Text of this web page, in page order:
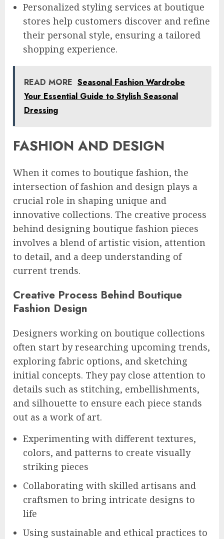
Personalized styling services at boutique
stores help customers discover and refine
their personal style, ensuring a tailored
shopping experience.
READ MORE Seasonal Fashion Wardrobe
Your Essential Guide to Stylish Seasonal
Dressing
FASHION AND DESIGN
When it comes to boutique fashion, the
intersection of fashion and design plays a
crucial role in shaping unique and
innovative collections. The creative process
behind designing boutique fashion pieces
involves a blend of artistic vision, attention
to detail, and a deep understanding of
current trends.
Creative Process Behind Boutique
Fashion Design
Designers working on boutique collections
often start by researching upcoming trends,
exploring fabric options, and sketching
initial concepts. They pay close attention to
details such as stitching, embellishments,
and silhouette to ensure each piece stands
out as a work of art.
Experimenting with different textures,
colors, and patterns to create visually
striking pieces
Collaborating with skilled artisans and
craftsmen to bring intricate designs to
life
Using sustainable and ethical practices to